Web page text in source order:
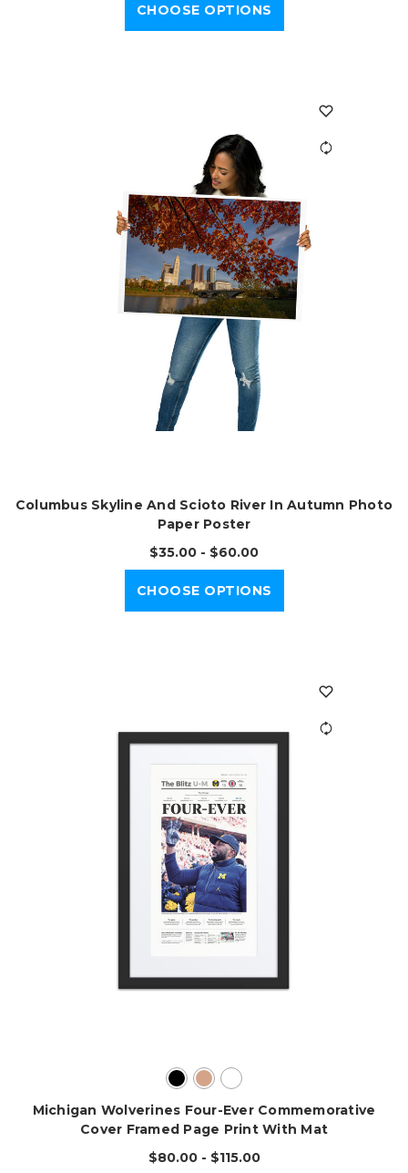
CHOOSE OPTIONS
Columbus Skyline And Scioto River In Autumn Photo
Paper Poster
$35.00 - $60.00
CHOOSE OPTIONS
Michigan Wolverines Four-Ever Commemorative
Cover Framed Page Print With Mat
$80.00 - $115.00